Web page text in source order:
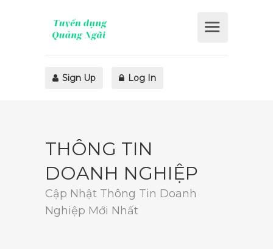
Sign Up Log In
THÔNG TIN
DOANH NGHIỆP
Cập Nhật Thông Tin Doanh
Nghiệp Mới Nhất